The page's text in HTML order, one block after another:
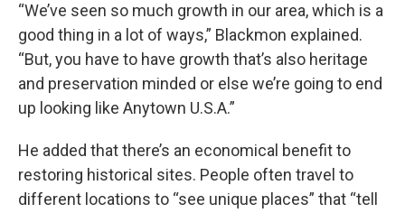
“We’ve seen so much growth in our area, which is a
good thing in a lot of ways,” Blackmon explained.
“But, you have to have growth that’s also heritage
and preservation minded or else we’re going to end
up looking like Anytown U.S.A.”
He added that there’s an economical benefit to
restoring historical sites. People often travel to
different locations to “see unique places” that “tell